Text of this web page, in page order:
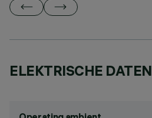
ELEKTRISCHE DATEN